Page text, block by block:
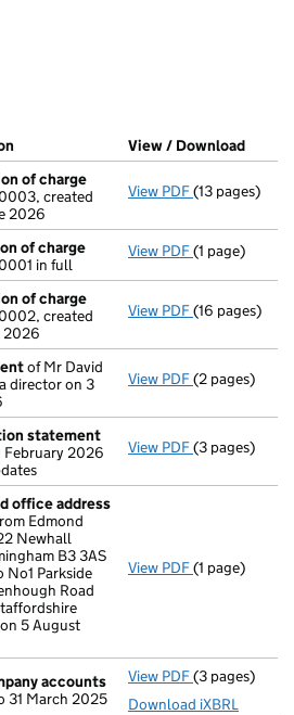
in a new window)
at Companies House)
(of the document filed at Companies
View / Download
of charge
created
2026
View PDF Registration
(13 pages)
of charge
in full
View PDF Satisfaction
(1 page)
of charge
created
2026
View PDF Registration
(16 pages)
of Mr David
director on 3
View PDF Appointment
(2 pages)
statement
February 2026
View PDF(3 pages)
office address
Edmond
Newhall
B3 3AS
No1 Parkside
Road
5 August
View PDF Registered
(1 page)
accounts
31 March 2025
View PDF Micro
(3 pages)
Download iXBRL